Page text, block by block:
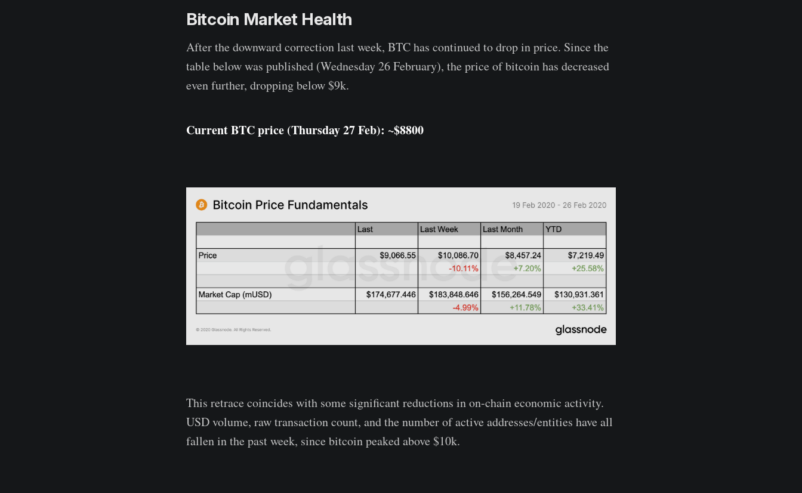
Bitcoin Market Health
After the downward correction last week, BTC has continued to drop in price. Since the
table below was published (Wednesday 26 February), the price of bitcoin has decreased
even further, dropping below $9k.
Current BTC price (Thursday 27 Feb): ~$8800
This retrace coincides with some significant reductions in on-chain economic activity.
USD volume, raw transaction count, and the number of active addresses/entities have all
fallen in the past week, since bitcoin peaked above $10k.